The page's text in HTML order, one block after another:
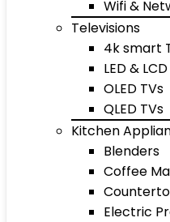
Wifi &
Televisions
4k smart
LED &
OLED TVs
QLED TVs
Kitchen
Blenders
Coffee
Electric